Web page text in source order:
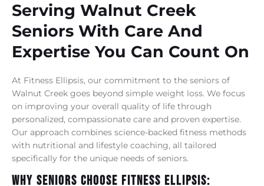
Serving Walnut Creek
Seniors With Care And
Expertise You Can Count On
At Fitness Ellipsis, our commitment to the seniors of
Walnut Creek goes beyond simple weight loss. We focus
on improving your overall quality of life through
personalized, compassionate care and proven expertise.
Our approach combines science-backed fitness methods
with nutritional and lifestyle coaching, all tailored
specifically for the unique needs of seniors.
Why Seniors Choose Fitness Ellipsis: